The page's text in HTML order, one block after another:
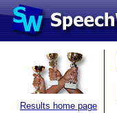
Results home page